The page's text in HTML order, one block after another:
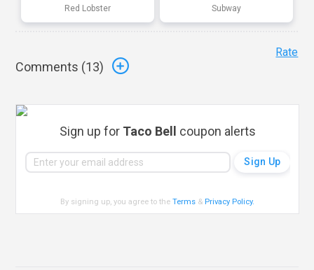
Red Lobster Subway
Comments (13)
Rate
Sign up for Taco Bell coupon alerts
By signing up, you agree to theTerms & Privacy Policy.